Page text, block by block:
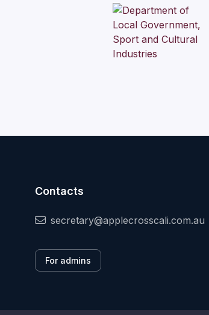
Contacts
secretary@applecrosscali.com.au
For admins